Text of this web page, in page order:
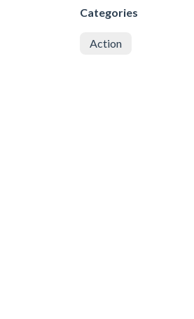
Categories
Action